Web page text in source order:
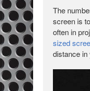
The
screen is
often in
sized
distance in